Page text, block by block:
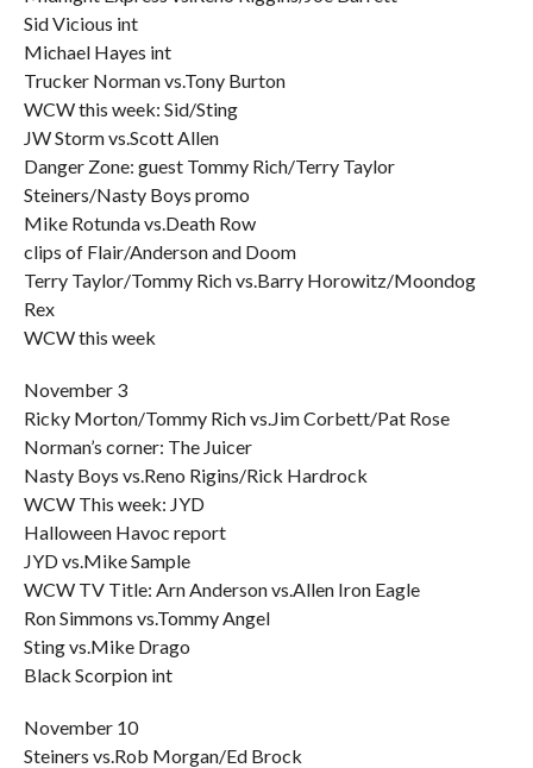
Sid Vicious int
Michael Hayes int
Trucker Norman vs.Tony Burton
WCW this week: Sid/Sting
JW Storm vs.Scott Allen
Danger Zone: guest Tommy Rich/Terry Taylor
Steiners/Nasty Boys promo
Mike Rotunda vs.Death Row
clips of Flair/Anderson and Doom
Terry Taylor/Tommy Rich vs.Barry Horowitz/Moondog
Rex
WCW this week
November 3
Ricky Morton/Tommy Rich vs.Jim Corbett/Pat Rose
Norman’s corner: The Juicer
Nasty Boys vs.Reno Rigins/Rick Hardrock
WCW This week: JYD
Halloween Havoc report
JYD vs.Mike Sample
WCW TV Title: Arn Anderson vs.Allen Iron Eagle
Ron Simmons vs.Tommy Angel
Sting vs.Mike Drago
Black Scorpion int
November 10
Steiners vs.Rob Morgan/Ed Brock